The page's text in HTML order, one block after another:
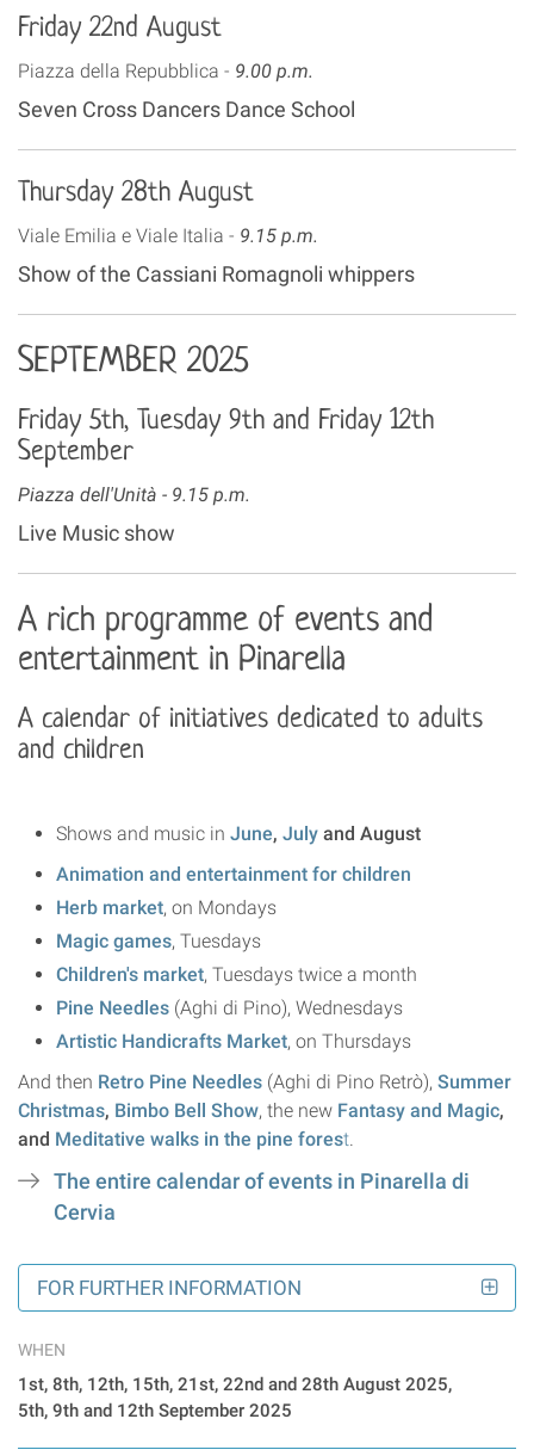
Friday 22nd August
Piazza della Repubblica - 9.00 p.m.
Seven Cross Dancers Dance School
Thursday 28th August
Viale Emilia e Viale Italia - 9.15 p.m.
Show of the Cassiani Romagnoli whippers
SEPTEMBER 2025
Friday 5th, Tuesday 9th and Friday 12th
September
Piazza dell'Unità - 9.15 p.m.
Live Music show
A rich programme of events and
entertainment in Pinarella
A calendar of initiatives dedicated to adults
and children
Shows and music in June, July and August
Animation and entertainment for children
Herb market, on Mondays
Magic games, Tuesdays
Children's market, Tuesdays twice a month
Pine Needles (Aghi di Pino), Wednesdays
Artistic Handicrafts Market, on Thursdays
And then Retro Pine Needles (Aghi di Pino Retrò), Summer
Christmas, Bimbo Bell Show, the new Fantasy and Magic,
and Meditative walks in the pine forest
The entire calendar of events in Pinarella di
Cervia
FOR FURTHER INFORMATION
WHEN
1st, 8th, 12th, 15th, 21st, 22nd and 28th August 2025,
5th, 9th and 12th September 2025